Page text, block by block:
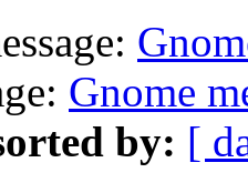
Gnome
by: [